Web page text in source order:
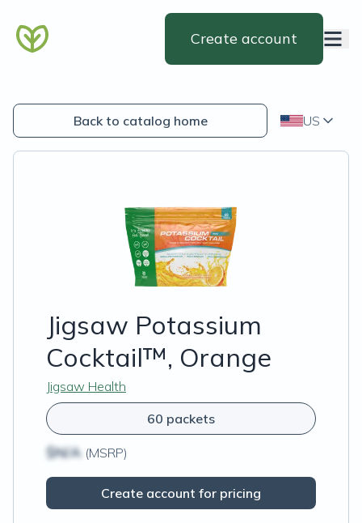
Create account
Back to catalog home US
Jigsaw Potassium
Cocktail™, Orange
Jigsaw Health
60 packets
$N/A (MSRP)
Create account for pricing